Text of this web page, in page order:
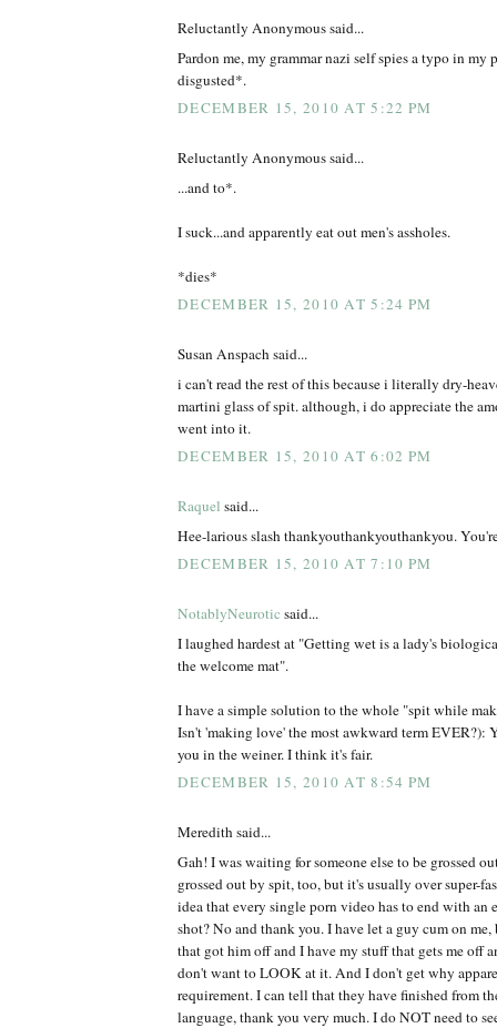
Reluctantly Anonymous said...
Pardon me, my grammar nazi self spies a typo in my
disgusted*.
DECEMBER 15, 2010 AT 5:22 PM
Reluctantly Anonymous said...
...and to*.
I suck...and apparently eat out men's assholes.
*dies*
DECEMBER 15, 2010 AT 5:24 PM
Susan Anspach said...
i can't read the rest of this because i literally dry-
martini glass of spit. although, i do appreciate the
went into it.
DECEMBER 15, 2010 AT 6:02 PM
Raquel said...
Hee-larious slash thankyouthankyouthankyou.
DECEMBER 15, 2010 AT 7:10 PM
NotablyNeurotic said...
I laughed hardest at "Getting wet is a lady's
the welcome mat".
I have a simple solution to the whole "spit while
Isn't 'making love' the most awkward term EVER?):
you in the weiner. I think it's fair.
DECEMBER 15, 2010 AT 8:54 PM
Meredith said...
Gah! I was waiting for someone else to be grossed
grossed out by spit, too, but it's usually over super-
idea that every single porn video has to end with an
shot? No and thank you. I have let a guy cum on
that got him off and I have my stuff that gets me off
don't want to LOOK at it. And I don't get why
requirement. I can tell that they have finished from
language, thank you very much. I do NOT need to